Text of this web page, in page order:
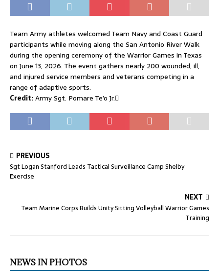
Team Army athletes welcomed Team Navy and Coast Guard
participants while moving along the San Antonio River Walk
during the opening ceremony of the Warrior Games in Texas
on June 13, 2026. The event gathers nearly 200 wounded, ill,
and injured service members and veterans competing in a
range of adaptive sports.
Credit:Army Sgt. Pomare Te’o Jr.
PREVIOUS
Sgt Logan Stanford Leads Tactical Surveillance Camp Shelby
Exercise
NEXT
Team Marine Corps Builds Unity Sitting Volleyball Warrior Games
Training
NEWS IN PHOTOS